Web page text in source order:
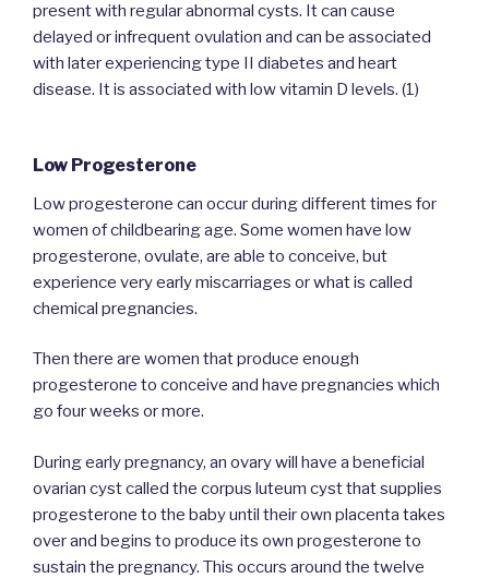
present with regular abnormal cysts. It can cause
delayed or infrequent ovulation and can be associated
with later experiencing type II diabetes and heart
disease. It is associated with low vitamin D levels. (1)
Low Progesterone
Low progesterone can occur during different times for
women of childbearing age. Some women have low
progesterone, ovulate, are able to conceive, but
experience very early miscarriages or what is called
chemical pregnancies.
Then there are women that produce enough
progesterone to conceive and have pregnancies which
go four weeks or more.
During early pregnancy, an ovary will have a beneficial
ovarian cyst called the corpus luteum cyst that supplies
progesterone to the baby until their own placenta takes
over and begins to produce its own progesterone to
sustain the pregnancy. This occurs around the twelve